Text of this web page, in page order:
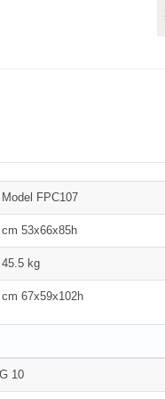
Model FPC107
cm 53x66x85h
45.5 kg
cm 67x59x102h
10